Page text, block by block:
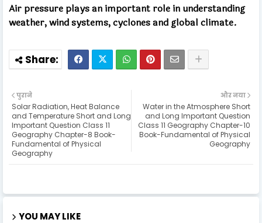
Air pressure plays an important role in understanding
weather, wind systems, cyclones and global climate.
और नया
Water in the Atmosphere Short
and Long Important Question
Class 11 Geography Chapter-10
Book-Fundamental of Physical
Geography
पुराने
Solar Radiation, Heat Balance
and Temperature Short and Long
Important Question Class 11
Geography Chapter-8 Book-
Fundamental of Physical
Geography
YOU MAY LIKE